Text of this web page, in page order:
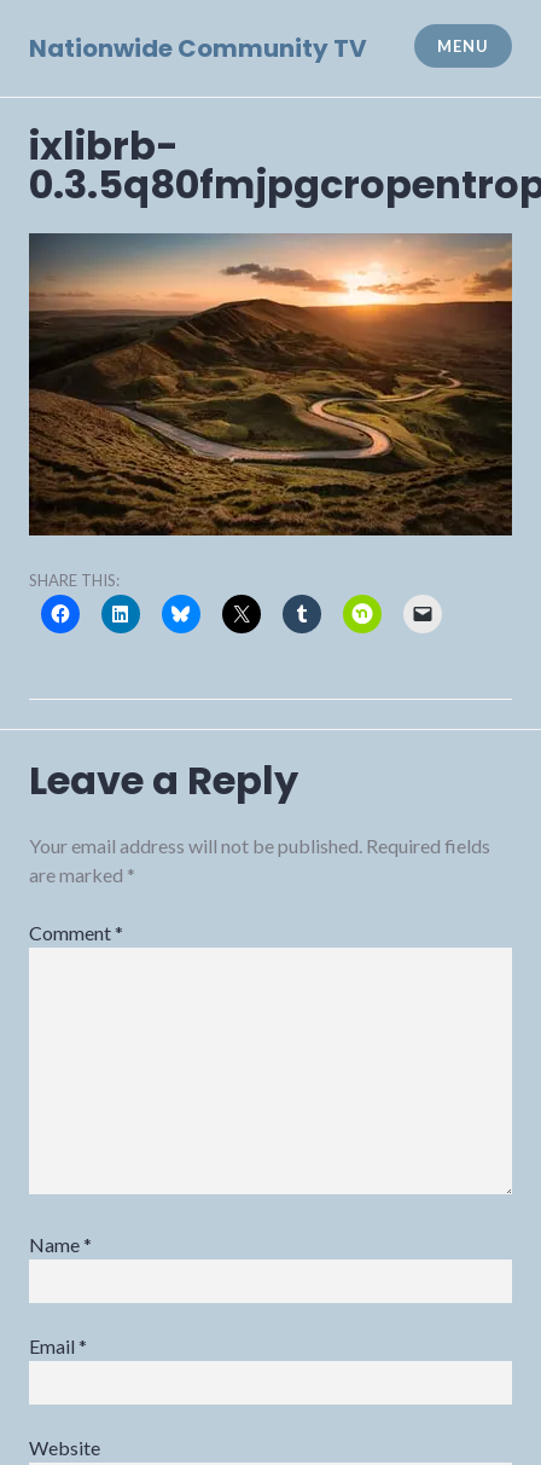
Nationwide Community TV MENU
ixlibrb-
SHARE THIS:
Leave a Reply
Your email address will not be published. Required fields
are marked *
Comment*
Name*
Email *
Website